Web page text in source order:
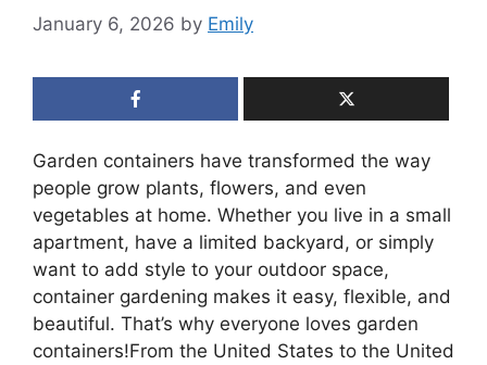
January 6, 2026 by Emily
Garden containers have transformed the way
people grow plants, flowers, and even
vegetables at home. Whether you live in a small
apartment, have a limited backyard, or simply
want to add style to your outdoor space,
container gardening makes it easy, flexible, and
beautiful. That’s why everyone loves garden
containers!From the United States to the United